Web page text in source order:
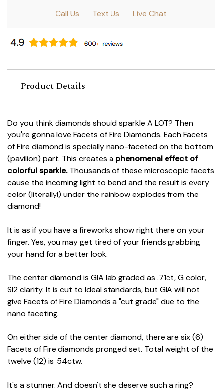
Call Us
Text Us Live Chat
Product Details
Do you think diamonds should sparkle A LOT? Then
you're gonna love Facets of Fire Diamonds. Each Facets
of Fire diamond is specially nano-faceted on the bottom
(pavilion) part. This creates a phenomenal effect of
colorful sparkle.Thousands of these microscopic facets
cause the incoming light to bend and the result is every
color (literally!) under the rainbow explodes from the
diamond!
It is as if you have a fireworks show right there on your
finger. Yes, you may get tired of your friends grabbing
your hand for a better look.
The center diamond is GIA lab graded as .71ct, G color,
SI2 clarity. It is cut to Ideal standards, but GIA will not
give Facets of Fire Diamonds a "cut grade" due to the
nano faceting.
On either side of the center diamond, there are six (6)
Facets of Fire diamonds pronged set. Total weight of the
twelve (12) is .54ctw.
It's a stunner. And doesn't she deserve such a ring?